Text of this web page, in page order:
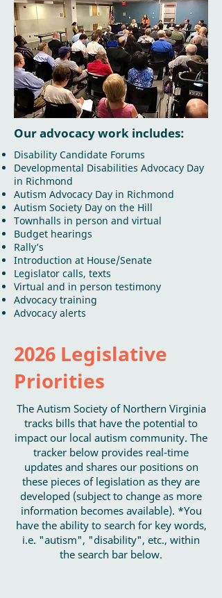
Our advocacy work includes:
Disability Candidate Forums
Developmental Disabilities Advocacy Day
in Richmond
Autism Advocacy Day in Richmond
Autism Society Day on the Hill
Townhalls in person and virtual
Budget hearings
Rally’s
Introduction at House/Senate
Legislator calls, texts
Virtual and in person testimony
Advocacy training
Advocacy alerts
2026 Legislative
Priorities
The Autism Society of Northern Virginia
tracks bills that have the potential to
impact our local autism community. The
tracker below provides real-time
updates and shares our positions on
these pieces of legislation as they are
developed (subject to change as more
information becomes available). *You
have the ability to search for key words,
i.e. "autism", "disability", etc., within
the search bar below.